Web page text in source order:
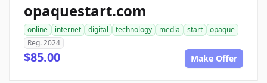
opaquestart.com
online internet digital technology media start
opaque
Reg. 2024
$85.00 Make Offer